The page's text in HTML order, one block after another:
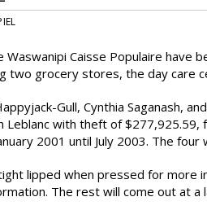
Caisse Populaire have
two grocery stores, the day care
Gull, Cynthia Saganash,
Leblanc with theft of $277,925.59,
2001 until July 2003. The
lipped when pressed for more
The rest will come out at a